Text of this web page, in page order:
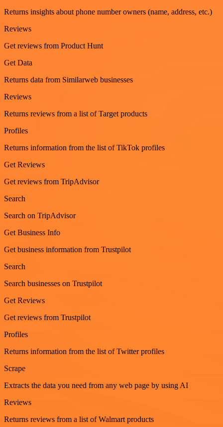
Returns insights about phone number owners (name, address, etc.)
Reviews
Get reviews from Product Hunt
Get Data
Returns data from Similarweb businesses
Reviews
Returns reviews from a list of Target products
Profiles
Returns information from the list of TikTok profiles
Get Reviews
Get reviews from TripAdvisor
Search
Search on TripAdvisor
Get Business Info
Get business information from Trustpilot
Search
Search businesses on Trustpilot
Get Reviews
Get reviews from Trustpilot
Profiles
Returns information from the list of Twitter profiles
Scrape
Extracts the data you need from any web page by using AI
Reviews
Returns reviews from a list of Walmart products